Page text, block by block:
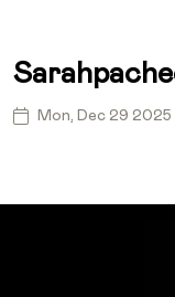
Mon, Dec 29 2025